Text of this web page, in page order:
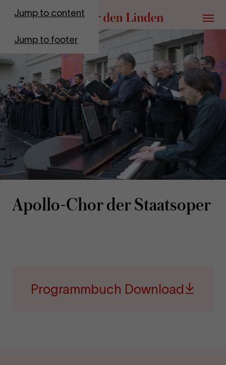
Jump to content
Jump to footer
Go to homepage
Menu
Apollo-​Chor der Staat­sop­er
Programmbuch Download